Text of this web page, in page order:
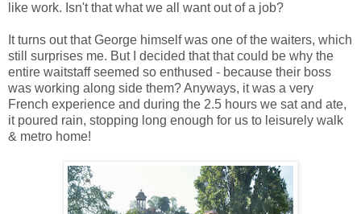
like work. Isn't that what we all want out of a job?
It turns out that George himself was one of the waiters, which
still surprises me. But I decided that that could be why the
entire waitstaff seemed so enthused - because their boss
was working along side them? Anyways, it was a very
French experience and during the 2.5 hours we sat and ate,
it poured rain, stopping long enough for us to leisurely walk
& metro home!